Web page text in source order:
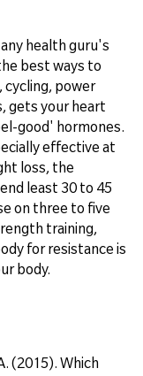
health guru's
best ways to
cycling, power
gets your heart
good' hormones.
effective at
loss, the
least 30 to 45
on three to five
training,
for resistance is
body.
(2015). Which